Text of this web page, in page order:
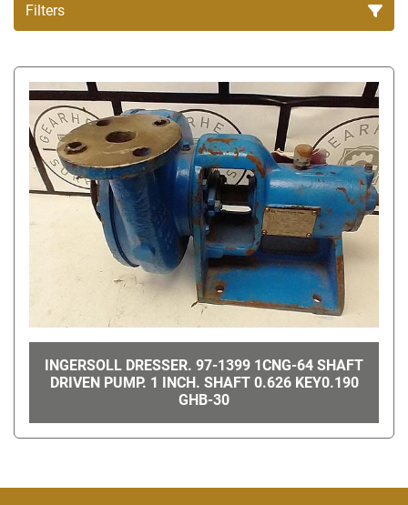
Filters
Sort by
INGERSOLL DRESSER. 97-1399 1CNG-64 SHAFT
DRIVEN PUMP. 1 INCH. SHAFT 0.626 KEY0.190
GHB-30